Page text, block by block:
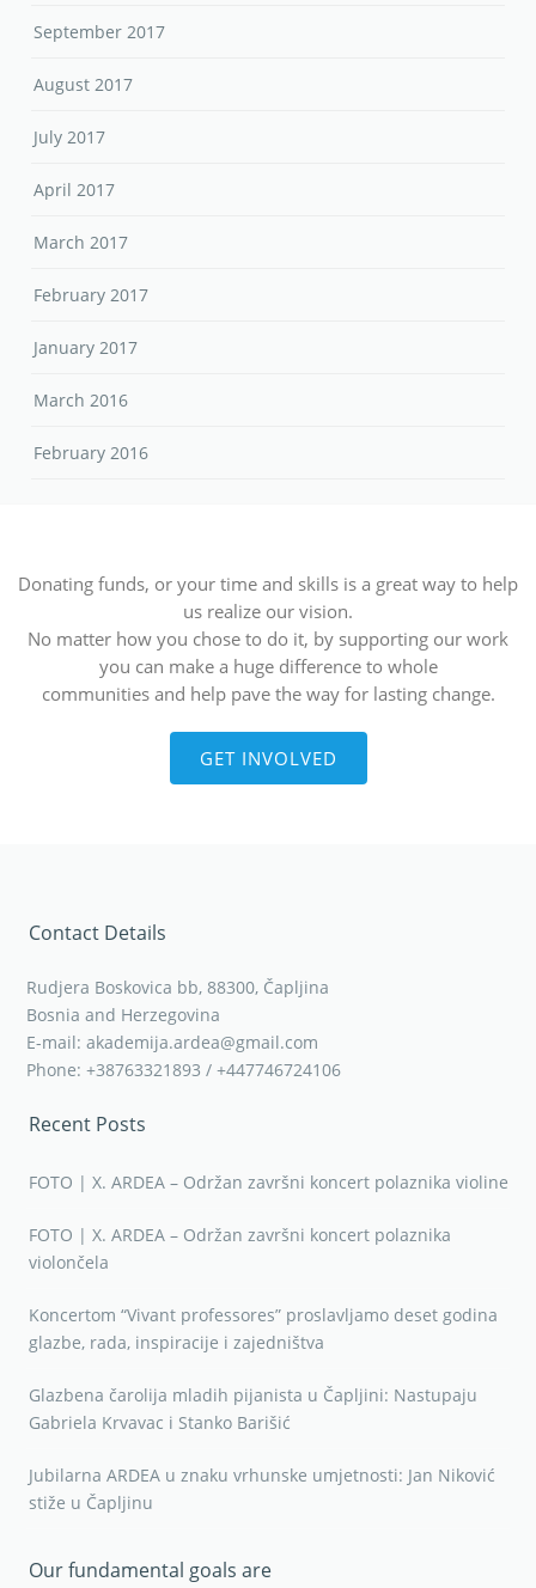
September 2017
August 2017
July 2017
April 2017
March 2017
February 2017
January 2017
March 2016
February 2016
Donating funds, or your time and skills is a great way to help
us realize our vision.
No matter how you chose to do it, by supporting our work
you can make a huge difference to whole
communities and help pave the way for lasting change.
GET INVOLVED
Contact Details
Rudjera Boskovica bb, 88300, Čapljina
Bosnia and Herzegovina
E-mail: akademija.ardea@gmail.com
Phone: +38763321893 / +447746724106
Recent Posts
FOTO | X. ARDEA – Održan završni koncert polaznika violine
FOTO | X. ARDEA – Održan završni koncert polaznika
violončela
Koncertom “Vivant professores” proslavljamo deset godina
glazbe, rada, inspiracije i zajedništva
Glazbena čarolija mladih pijanista u Čapljini: Nastupaju
Gabriela Krvavac i Stanko Barišić
Jubilarna ARDEA u znaku vrhunske umjetnosti: Jan Niković
stiže u Čapljinu
Our fundamental goals are